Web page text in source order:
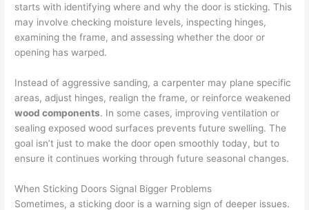
starts with identifying where and why the door is sticking. This
may involve checking moisture levels, inspecting hinges,
examining the frame, and assessing whether the door or
opening has warped.
Instead of aggressive sanding, a carpenter may plane specific
areas, adjust hinges, realign the frame, or reinforce weakened
wood components. In some cases, improving ventilation or
sealing exposed wood surfaces prevents future swelling. The
goal isn’t just to make the door open smoothly today, but to
ensure it continues working through future seasonal changes.
When Sticking Doors Signal Bigger Problems
Sometimes, a sticking door is a warning sign of deeper issues.